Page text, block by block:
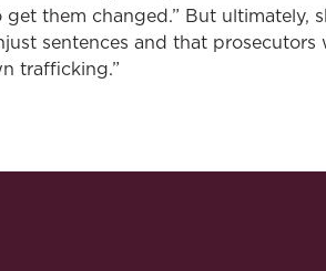
them changed.” But ultimately,
sentences and that
trafficking.”